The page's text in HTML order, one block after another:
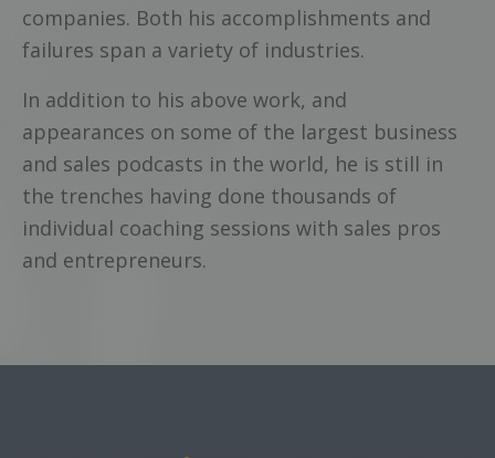
companies. Both his accomplishments and
failures span a variety of industries.
In addition to his above work, and
appearances on some of the largest business
and sales podcasts in the world, he is still in
the trenches having done thousands of
individual coaching sessions with sales pros
and entrepreneurs.